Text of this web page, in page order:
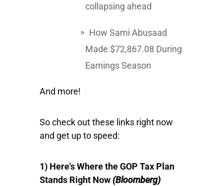
collapsing ahead
How Sami Abusaad
Made $72,867.08 During
Earnings Season
And more!
So check out these links right now
and get up to speed:
1) Here's Where the GOP Tax Plan
Stands Right Now (Bloomberg)